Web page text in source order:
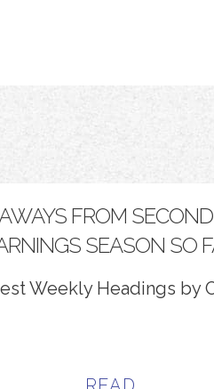
FROM
SEASON SO
Weekly Headings by